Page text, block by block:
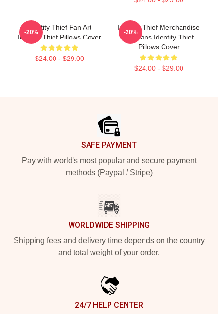
Identity Thief Fan Art
Identity Thief Pillows Cover
$24.00 - $29.00
-20%
Identity Thief Merchandise
For Fans Identity Thief
Pillows Cover
$24.00 - $29.00
-20%
SAFE PAYMENT
Pay with world's most popular and secure payment
methods (Paypal / Stripe)
WORLDWIDE SHIPPING
Shipping fees and delivery time depends on the country
and total weight of your order.
24/7 HELP CENTER